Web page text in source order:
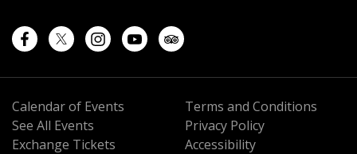
Calendar of Events
See All Events
Exchange Tickets
Terms and Conditions
Privacy Policy
Accessibility